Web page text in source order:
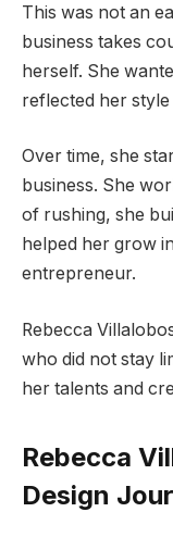
This was not an
business takes
herself. She
reflected her style
Over time, she
business. She
of rushing, she
helped her grow
entrepreneur.
Rebecca
who did not stay
her talents and
Rebecca
Design